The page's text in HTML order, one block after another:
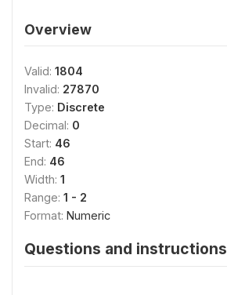
Overview
Valid: 1804
Invalid: 27870
Type: Discrete
Decimal: 0
Start: 46
End: 46
Width: 1
Range: 1 - 2
Format: Numeric
Questions and instructions